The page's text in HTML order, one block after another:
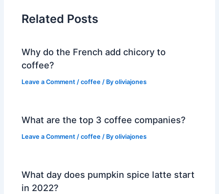
Related Posts
Why do the French add chicory to
coffee?
Leave a Comment /coffee / Byoliviajones
What are the top 3 coffee companies?
Leave a Comment /coffee / Byoliviajones
What day does pumpkin spice latte start
in 2022?